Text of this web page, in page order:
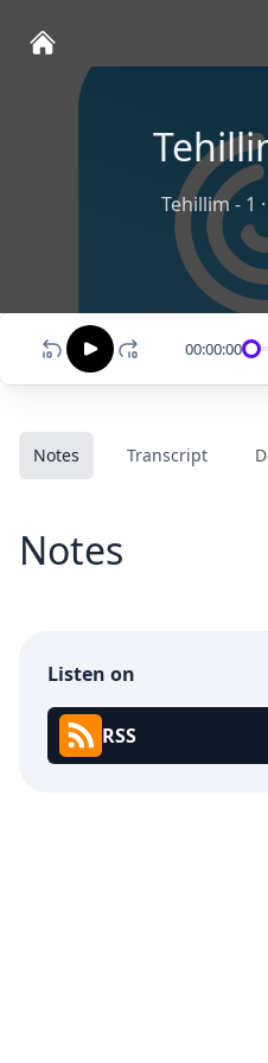
Tehillim - 1 ·
00:00:00
Notes Transcript
Notes
Listen on
RSS